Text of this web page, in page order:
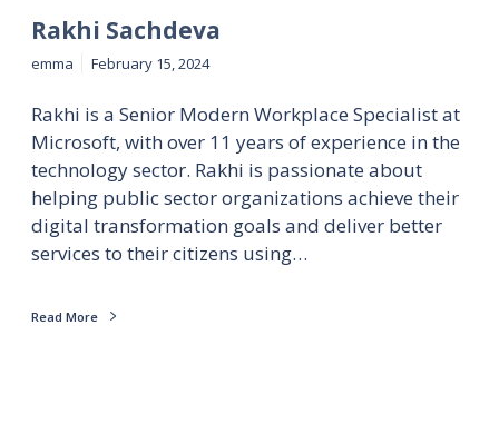
Rakhi Sachdeva
emma February 15, 2024
Rakhi is a Senior Modern Workplace Specialist at
Microsoft, with over 11 years of experience in the
technology sector. Rakhi is passionate about
helping public sector organizations achieve their
digital transformation goals and deliver better
services to their citizens using…
Read More